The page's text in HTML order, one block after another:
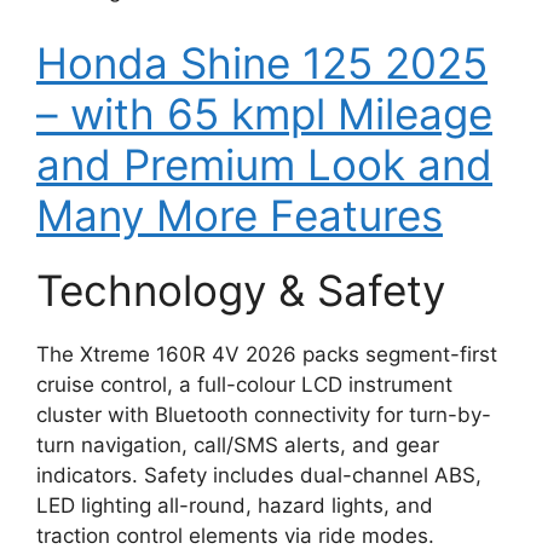
Honda Shine 125 2025
– with 65 kmpl Mileage
and Premium Look and
Many More Features
Technology & Safety
The Xtreme 160R 4V 2026 packs segment-first
cruise control, a full-colour LCD instrument
cluster with Bluetooth connectivity for turn-by-
turn navigation, call/SMS alerts, and gear
indicators. Safety includes dual-channel ABS,
LED lighting all-round, hazard lights, and
traction control elements via ride modes.